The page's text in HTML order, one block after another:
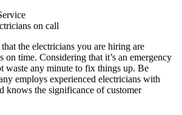
on call
the electricians you are hiring are
on time. Considering that it’s an emergency
waste any minute to fix things up. Be
employs experienced electricians with
knows the significance of customer